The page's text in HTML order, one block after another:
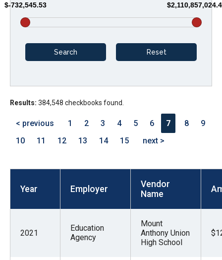
arrows
will
main
level
and
toggle
tier
and
menus
$-732,545.53
Results: 384,548 checkbooks found.
< previous 1 2 3 4 5 6 7 8
9
10
11 12 13 14 15 next >
Year Employer
Vendor
Name
2021
Education
Agency
Mount
Anthony Union
High School